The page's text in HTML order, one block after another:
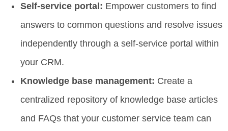
Self-service portal: Empower customers to find
answers to common questions and resolve issues
independently through a self-service portal within
your CRM.
Knowledge base management: Create a
centralized repository of knowledge base articles
and FAQs that your customer service team can